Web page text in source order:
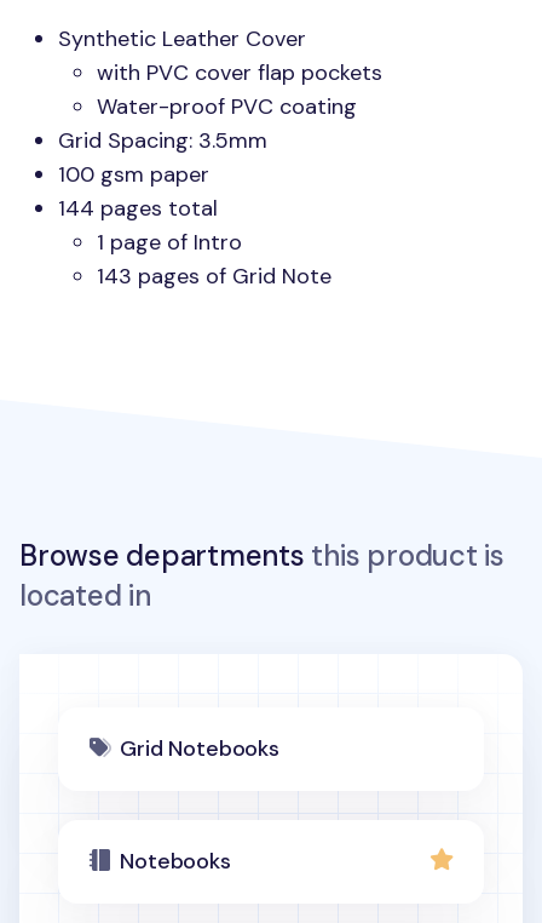
Synthetic Leather Cover
with PVC cover flap pockets
Water-proof PVC coating
Grid Spacing: 3.5mm
100 gsm paper
144 pages total
1 page of Intro
143 pages of Grid Note
Browse departments this product is
located in
Grid Notebooks
Notebooks